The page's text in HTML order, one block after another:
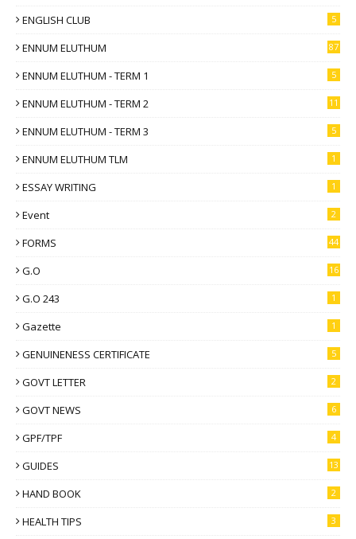
ENGLISH CLUB 5
ENNUM ELUTHUM 87
ENNUM ELUTHUM - TERM 1 5
ENNUM ELUTHUM - TERM 2 11
ENNUM ELUTHUM - TERM 3 5
ENNUM ELUTHUM TLM 1
ESSAY WRITING 1
Event 2
FORMS 44
G.O 16
G.O 243 1
Gazette 1
GENUINENESS CERTIFICATE 5
GOVT LETTER 2
GOVT NEWS 6
GPF/TPF 4
GUIDES 13
HAND BOOK 2
HEALTH TIPS 3